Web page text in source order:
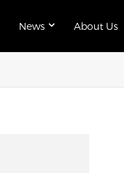
News About Us